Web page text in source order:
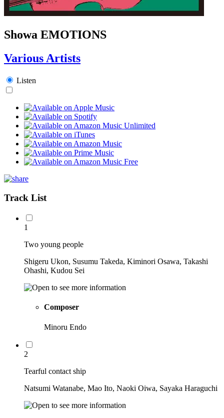
Showa EMOTIONS
Various Artists
Listen
Track List
1
Two young people
Shigeru Ukon, Susumu Takeda, Kiminori Osawa, Takashi
Ohashi, Kudou Sei
Composer
Minoru Endo
2
Tearful contact ship
Natsumi Watanabe, Mao Ito, Naoki Oiwa, Sayaka Haraguchi